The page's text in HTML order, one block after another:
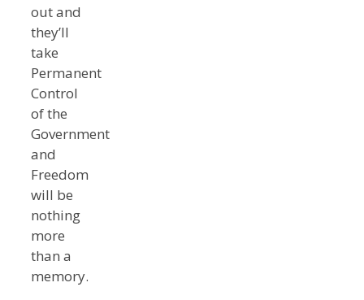
out and
they’ll
take
Permanent
Control
of the
Government
and
Freedom
will be
nothing
more
than a
memory.